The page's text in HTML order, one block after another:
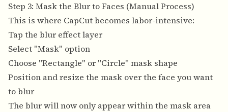
Step 3: Mask the Blur to Faces (Manual Process)
This is where CapCut becomes labor-intensive:
Tap the blur effect layer
Select "Mask" option
Choose "Rectangle" or "Circle" mask shape
Position and resize the mask over the face you want
to blur
The blur will now only appear within the mask area